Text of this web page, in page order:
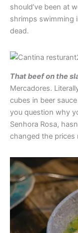
should’ve been at
shrimps swimming
dead.
That beef on the
Mercadores.
cubes in beer
you question why
Senhora Rosa,
changed the prices